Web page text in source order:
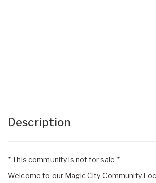
Description
* This community is not for sale *
Welcome to our Magic City Community